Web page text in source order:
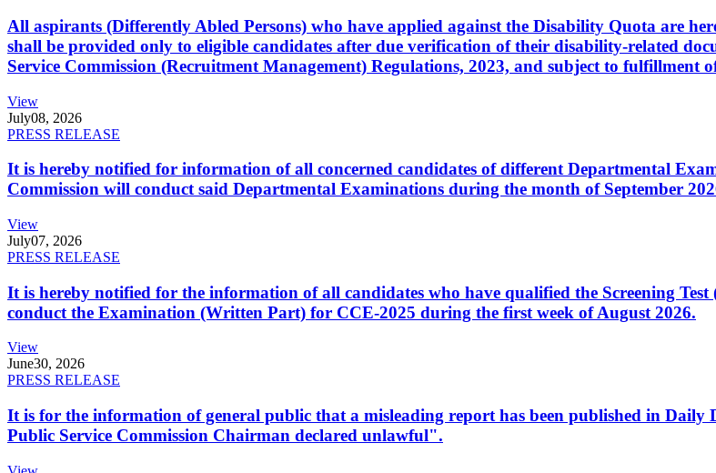
All aspirants (Differently Abled Persons) who have applied against the Disability Quota are
shall be provided only to eligible candidates after due verification of their disability-related
Service Commission (Recruitment Management) Regulations, 2023, and subject to fulfillment
View
July08, 2026
PRESS RELEASE
It is hereby notified for information of all concerned candidates of different Departmental
Commission will conduct said Departmental Examinations during the month of September
View
July07, 2026
PRESS RELEASE
It is hereby notified for the information of all candidates who have qualified the Screening
conduct the Examination (Written Part) for CCE-2025 during the first week of August 2026.
View
June30, 2026
PRESS RELEASE
It is for the information of general public that a misleading report has been published in
Public Service Commission Chairman declared unlawful".